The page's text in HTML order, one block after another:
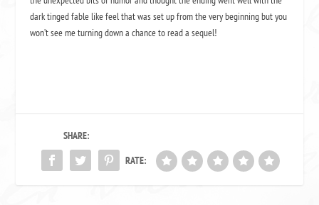
dark tinged fable like feel that was set up from the very beginning but you
won’t see me turning down a chance to read a sequel!
SHARE:
RATE: